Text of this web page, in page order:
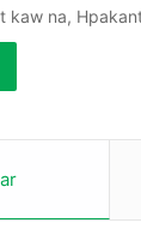
kaw na,